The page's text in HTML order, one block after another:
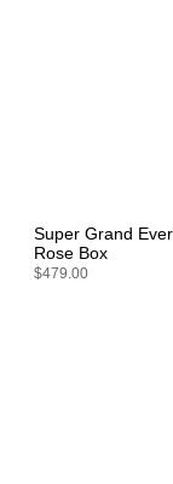
Super Grand
Rose Box
$479.00